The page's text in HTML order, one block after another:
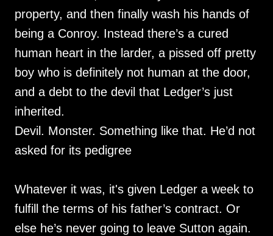
property, and then finally wash his hands of
being a Conroy. Instead there’s a cured
human heart in the larder, a pissed off pretty
boy who is definitely not human at the door,
and a debt to the devil that Ledger’s just
inherited.
Devil. Monster. Something like that. He’d not
asked for its pedigree
Whatever it was, it's given Ledger a week to
fulfill the terms of his father’s contract. Or
else he’s never going to leave Sutton again.